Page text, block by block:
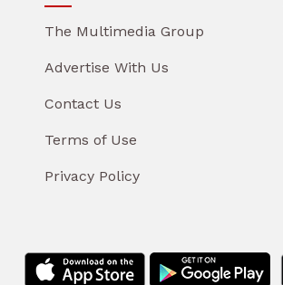
The Multimedia Group
Advertise With Us
Contact Us
Terms of Use
Privacy Policy